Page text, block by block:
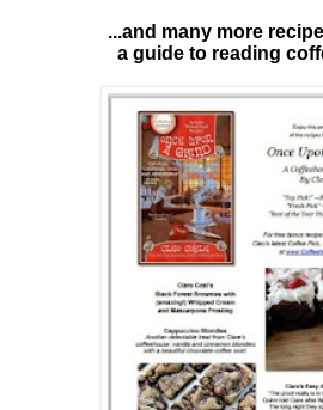
...and many more
a guide to reading